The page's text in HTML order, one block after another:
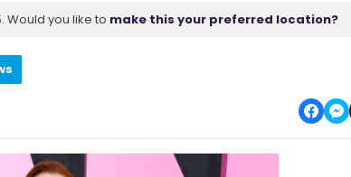
Would you like to make this your preferred location?